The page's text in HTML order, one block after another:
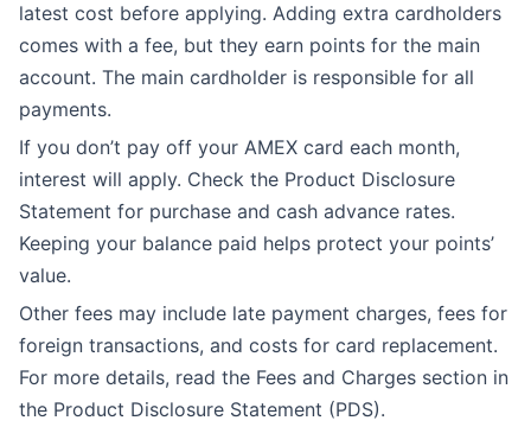
latest cost before applying. Adding extra cardholders
comes with a fee, but they earn points for the main
account. The main cardholder is responsible for all
payments.
If you don’t pay off your AMEX card each month,
interest will apply. Check the Product Disclosure
Statement for purchase and cash advance rates.
Keeping your balance paid helps protect your points’
value.
Other fees may include late payment charges, fees for
foreign transactions, and costs for card replacement.
For more details, read the Fees and Charges section in
the Product Disclosure Statement (PDS).